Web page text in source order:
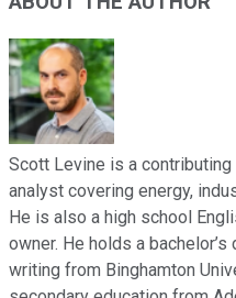
Scott Levine is a
analyst covering energy,
He is also a high school
owner. He holds a
writing from Binghamton